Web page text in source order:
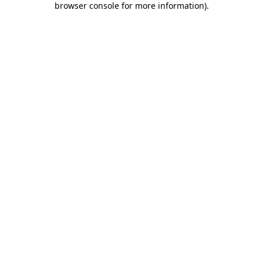
browser console for more information).